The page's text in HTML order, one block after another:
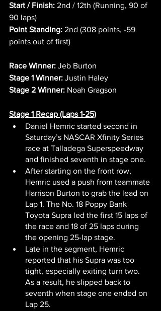
Start / Finish: 2nd / 12th (Running, 90 of
90 laps)
Point Standing: 2nd (308 points, -59
points out of first)
Race Winner: Jeb Burton
Stage 1 Winner: Justin Haley
Stage 2 Winner: Noah Gragson
Stage 1 Recap (Laps 1-25)
Daniel Hemric started second in
Saturday’s NASCAR Xfinity Series
race at Talladega Superspeedway
and finished seventh in stage one.
After starting on the front row,
Hemric used a push from teammate
Harrison Burton to grab the lead on
Lap 1. The No. 18 Poppy Bank
Toyota Supra led the first 15 laps of
the race and 18 of 25 laps during
the opening 25-lap stage.
Late in the segment, Hemric
reported that his Supra was too
tight, especially exiting turn two.
As a result, he slipped back to
seventh when stage one ended on
Lap 25.